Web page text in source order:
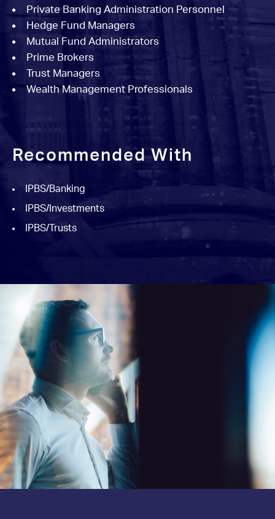
Private Banking Administration Personnel
Hedge Fund Managers
Mutual Fund Administrators
Prime Brokers
Trust Managers
Wealth Management Professionals
Recommended With
IPBS/Banking
IPBS/Investments
IPBS/Trusts